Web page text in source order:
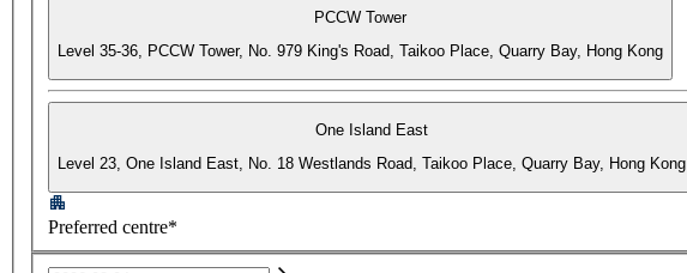
PCCW Tower
Level 35-36, PCCW Tower, No. 979 King's Road, Taikoo Place, Quarry Bay, Hong Kong
One Island East
Level 23, One Island East, No. 18 Westlands Road, Taikoo Place, Quarry Bay, Hong Kong
Preferred centre*